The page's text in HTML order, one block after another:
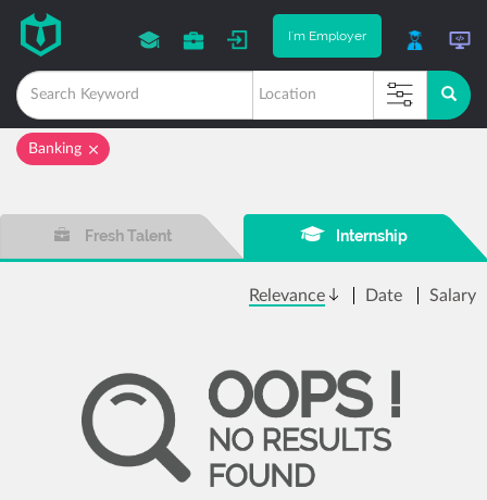
I'm Employer
Banking
Fresh Talent Internship
Relevance Date Salary